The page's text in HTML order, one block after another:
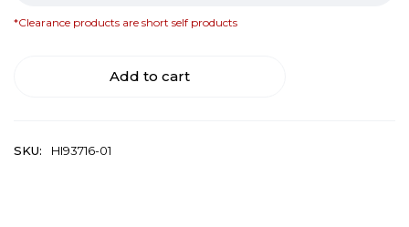
*Clearance products are short self products
Add to cart
SKU: HI93716-01